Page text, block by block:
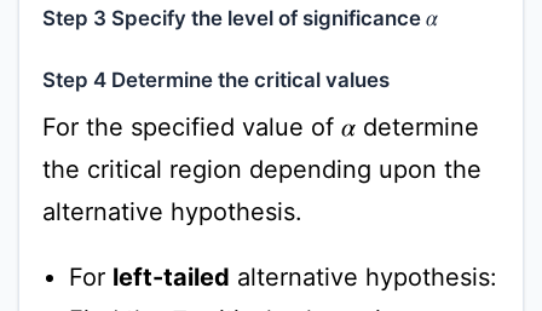
Step 3 Specify the level of significance α
Step 4 Determine the critical values
For the specified value of αdetermine
the critical region depending upon the
alternative hypothesis.
For left-tailed alternative hypothesis: